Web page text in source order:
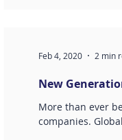
New
More than ever
companies.
Feb 4, 2020 2 min